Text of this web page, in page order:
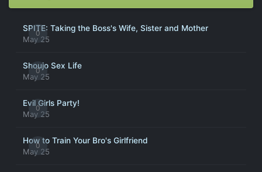
0
SPITE: Taking the Boss's Wife, Sister and Mother
May 25
0
Shoujo Sex Life
May 25
0
Evil Girls Party!
May 25
0
How to Train Your Bro's Girlfriend
May 25